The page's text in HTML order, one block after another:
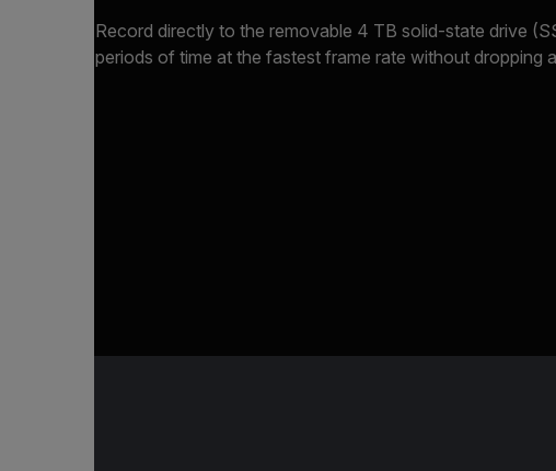
Record directly to the removable 4 TB solid-state drive
periods of time at the fastest frame rate without dropping